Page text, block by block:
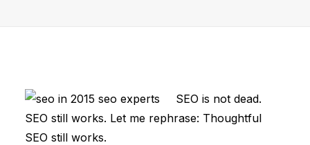
SEO is not dead.
SEO still works. Let me rephrase: Thoughtful
SEO still works.